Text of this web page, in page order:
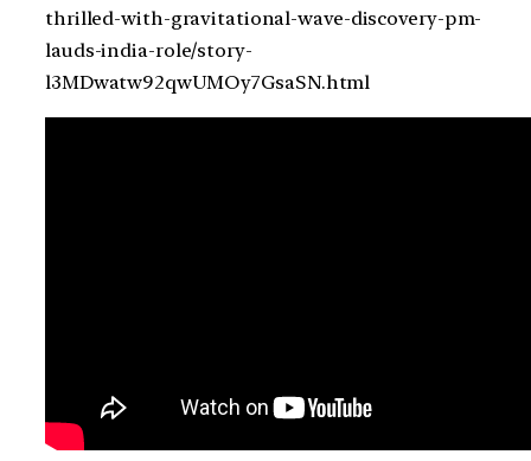
thrilled-with-gravitational-wave-discovery-pm-
lauds-india-role/story-
l3MDwatw92qwUMOy7GsaSN.html